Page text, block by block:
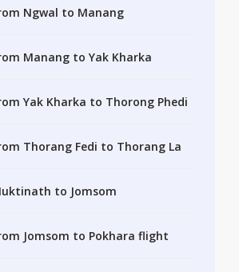
Ngwal to Manang
Manang to Yak Kharka
Yak Kharka to Thorong Phedi
Thorang Fedi to Thorang La
to Jomsom
Jomsom to Pokhara flight